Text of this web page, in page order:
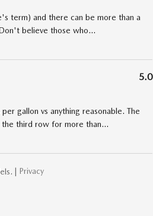
term) and there can be more than a
believe those who…
5.0
gallon vs anything reasonable. The
third row for more than…
| Privacy